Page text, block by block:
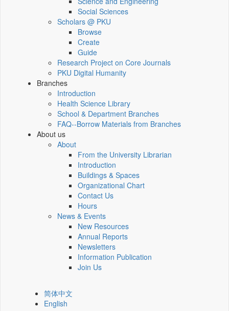
Social Sciences
Scholars @ PKU
Browse
Create
Guide
Research Project on Core Journals
PKU Digital Humanity
Branches
Introduction
Health Science Library
School & Department Branches
FAQ--Borrow Materials from Branches
About us
About
From the University Librarian
Introduction
Buildings & Spaces
Organizational Chart
Contact Us
Hours
News & Events
New Resources
Annual Reports
Newsletters
Information Publication
Join Us
简体中文
English